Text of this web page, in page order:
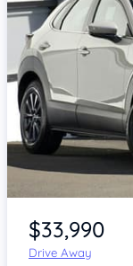
Item 1 of 4
$33,990
Drive Away